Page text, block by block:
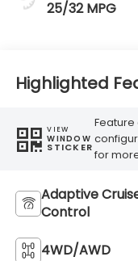
25/32 MPG
Highlighted
VIEW
WINDOW
STICKER for
Adaptive
Control
4WD/AWD